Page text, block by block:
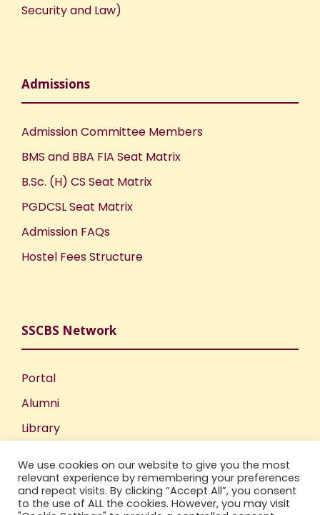
Security and Law)
Admissions
Admission Committee Members
BMS and BBA FIA Seat Matrix
B.Sc. (H) CS Seat Matrix
PGDCSL Seat Matrix
Admission FAQs
Hostel Fees Structure
SSCBS Network
Portal
Alumni
Library
Incubation Centre
IIC
We use cookies on our website to give you the most
relevant experience by remembering your preferences
and repeat visits. By clicking “Accept All”, you consent
to the use of ALL the cookies. However, you may visit